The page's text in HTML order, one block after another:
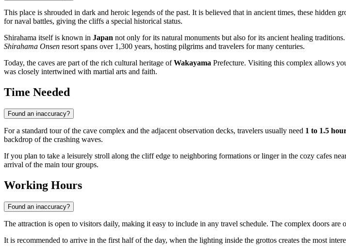
This place is shrouded in dark and heroic legends of the past. It is believed that in ancient times, these hidden
for naval battles, giving the cliffs a special historical status.
Shirahama itself is known in Japan not only for its natural monuments but also for its ancient healing
Shirahama Onsen resort spans over 1,300 years, hosting pilgrims and travelers for many centuries.
Today, the caves are part of the rich cultural heritage ofWakayama Prefecture. Visiting this complex allows
was closely intertwined with martial arts and faith.
Time Needed
Found an inaccuracy?
For a standard tour of the cave complex and the adjacent observation decks, travelers usually need 1 to 1.5
backdrop of the crashing waves.
If you plan to take a leisurely stroll along the cliff edge to neighboring formations or linger in the cozy cafes
arrival of the main tour groups.
Working Hours
Found an inaccuracy?
The attraction is open to visitors daily, making it easy to include in any travel schedule. The complex doors are
It is recommended to arrive in the first half of the day, when the lighting inside the grottos creates the most